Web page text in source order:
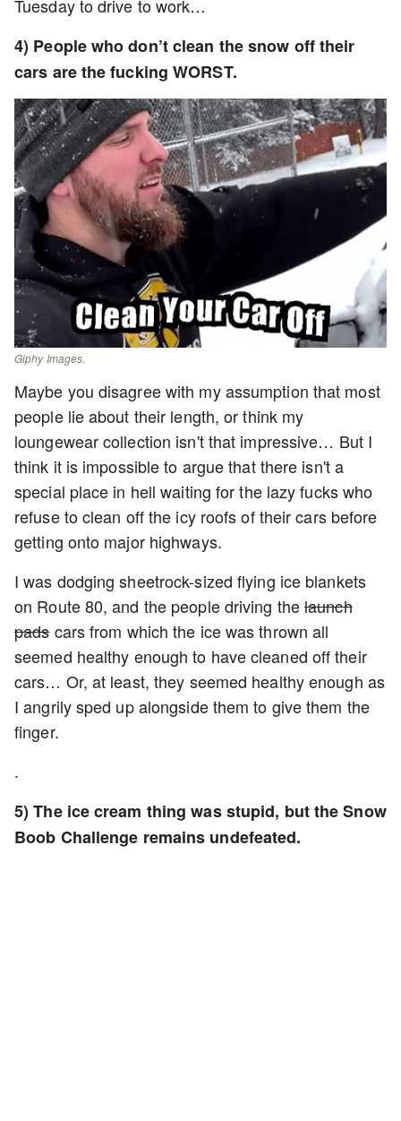
Tuesday to drive to work…
4) People who don’t clean the snow off their
cars are the fucking WORST.
Giphy Images.
Maybe you disagree with my assumption that most
people lie about their length, or think my
loungewear collection isn't that impressive… But I
think it is impossible to argue that there isn't a
special place in hell waiting for the lazy fucks who
refuse to clean off the icy roofs of their cars before
getting onto major highways.
I was dodging sheetrock-sized flying ice blankets
on Route 80, and the people driving thelaunch
padscars from which the ice was thrown all
seemed healthy enough to have cleaned off their
cars… Or, at least, they seemed healthy enough as
I angrily sped up alongside them to give them the
finger.
.
5) The ice cream thing was stupid, but the Snow
Boob Challenge remains undefeated.